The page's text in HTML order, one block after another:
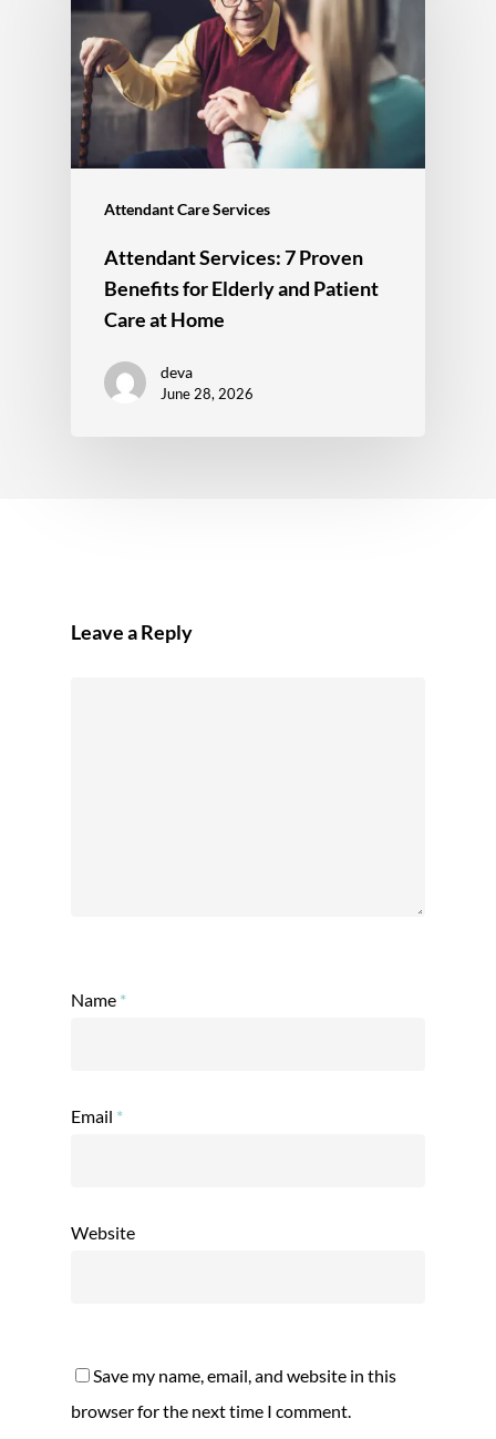
Attendant Care Services
Attendant Services: 7 Proven
Benefits for Elderly and Patient
Care at Home
deva
June 28, 2026
Leave a Reply
Name *
Email *
Website
Save my name, email, and website in this
browser for the next time I comment.